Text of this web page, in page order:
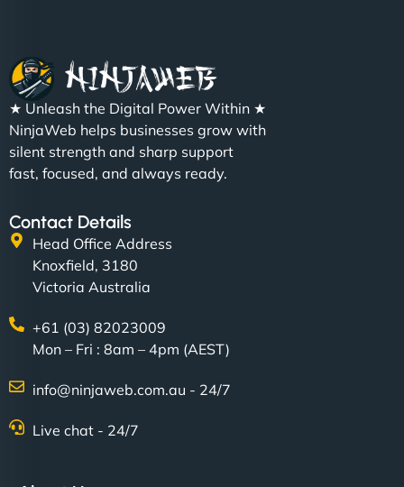
★ Unleash the Digital Power Within ★
NinjaWeb helps businesses grow with
silent strength and sharp support
fast, focused, and always ready.
Contact Details
Head Office Address
Knoxfield, 3180
Victoria Australia
+61 (03) 82023009
Mon – Fri : 8am – 4pm (AEST)
info@ninjaweb.com.au - 24/7
Live chat - 24/7